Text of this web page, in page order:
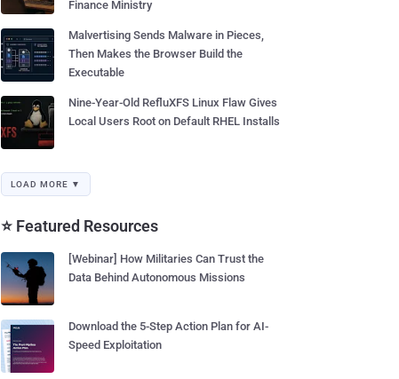
Finance Ministry
Malvertising Sends Malware in Pieces,
Then Makes the Browser Build the
Executable
Nine-Year-Old RefluXFS Linux Flaw Gives
Local Users Root on Default RHEL Installs
LOAD MORE ▼
⭐ Featured Resources
[Webinar] How Militaries Can Trust the
Data Behind Autonomous Missions
Download the 5-Step Action Plan for AI-
Speed Exploitation